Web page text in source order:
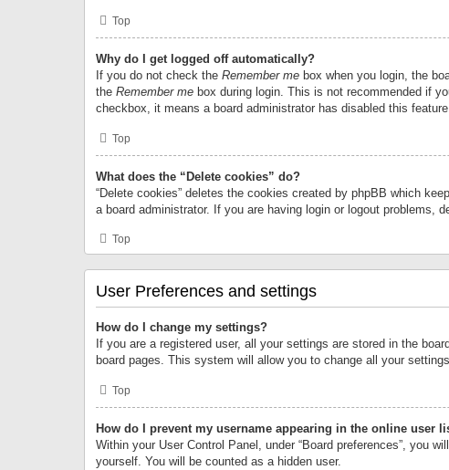
Top
Why do I get logged off automatically?
If you do not check the Remember me box when you login, the
the Remember me box during login. This is not recommended if
checkbox, it means a board administrator has disabled this
Top
What does the “Delete cookies” do?
“Delete cookies” deletes the cookies created by phpBB which
a board administrator. If you are having login or logout problems,
Top
User Preferences and settings
How do I change my settings?
If you are a registered user, all your settings are stored in the
board pages. This system will allow you to change all your
Top
How do I prevent my username appearing in the online user
Within your User Control Panel, under “Board preferences”, you
yourself. You will be counted as a hidden user.